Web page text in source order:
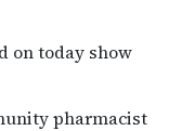
on today show
pharmacist